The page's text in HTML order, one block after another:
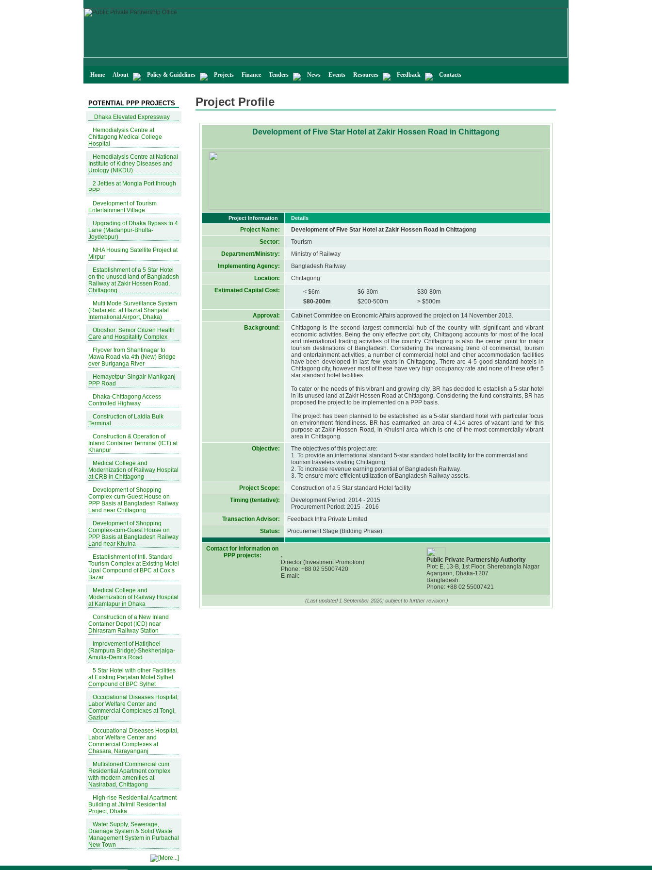
Home About Policy & Guidelines Projects Finance Tenders News Events Resources Feedback Contacts
POTENTIAL PPP PROJECTS
Dhaka Elevated Expressway
Hemodialysis Centre at
Chittagong Medical College
Hospital
Hemodialysis Centre at National
Institute of Kidney Diseases and
Urology (NIKDU)
2 Jetties at Mongla Port through
PPP
Development of Tourism
Entertainment Village
Upgrading of Dhaka Bypass to 4
Lane (Madanpur-Bhulta-
Joydebpur)
NHA Housing Satellite Project at
Mirpur
Establishment of a 5 Star Hotel
on the unused land of Bangladesh
Railway at Zakir Hossen Road,
Chittagong
Multi Mode Surveillance System
(Radar,etc. at Hazrat Shahjalal
International Airport, Dhaka)
Oboshor: Senior Citizen Health
Care and Hospitality Complex
Flyover from Shantinagar to
Mawa Road via 4th (New) Bridge
over Buriganga River
Hemayetpur-Singair-Manikganj
PPP Road
Dhaka-Chittagong Access
Controlled Highway
Construction of Laldia Bulk
Terminal
Construction & Operation of
Inland Container Terminal (ICT) at
Khanpur
Medical College and
Modernization of Railway Hospital
at CRB in Chittagong
Development of Shopping
Complex-cum-Guest House on
PPP Basis at Bangladesh Railway
Land near Chittagong
Development of Shopping
Complex-cum-Guest House on
PPP Basis at Bangladesh Railway
Land near Khulna
Establishment of Intl. Standard
Tourism Complex at Existing Motel
Upal Compound of BPC at Cox’s
Bazar
Medical College and
Modernization of Railway Hospital
at Kamlapur in Dhaka
Construction of a New Inland
Container Depot (ICD) near
Dhirasram Railway Station
Improvement of Hatirjheel
(Rampura Bridge)-Shekherjaiga-
Amulia-Demra Road
5 Star Hotel with other Facilities
at Existing Parjatan Motel Sylhet
Compound of BPC Sylhet
Occupational Diseases Hospital,
Labor Welfare Center and
Commercial Complexes at Tongi,
Gazipur
Occupational Diseases Hospital,
Labor Welfare Center and
Commercial Complexes at
Chasara, Narayanganj
Multistoried Commercial cum
Residential Apartment complex
with modern amenities at
Nasirabad, Chittagong
High-rise Residential Apartment
Building at Jhilmil Residential
Project, Dhaka
Water Supply, Sewerage,
Drainage System & Solid Waste
Management System in Purbachal
New Town
Project Profile
Development of Five Star Hotel at Zakir Hossen Road in Chittagong
Project Information Details
Project Name:
Development of Five Star Hotel at Zakir Hossen Road in Chittagong
Sector:
Tourism
Department/Ministry:
Ministry of Railway
Implementing Agency:
Bangladesh Railway
Location:
Chittagong
Estimated Capital Cost:
< $6m $6-30m
$30-80m
$80-200m
$200-500m > $500m
Approval:
Cabinet Committee on Economic Affairs approved the project on 14 November 2013.
Background:
Chittagong is the second largest commercial hub of the country with significant and vibrant
economic activities. Being the only effective port city, Chittagong accounts for most of the local
and international trading activities of the country. Chittagong is also the center point for major
tourism destinations of Bangladesh. Considering the increasing trend of commercial, tourism
and entertainment activities, a number of commercial hotel and other accommodation facilities
have been developed in last few years in Chittagong. There are 4-5 good standard hotels in
Chittagong city, however most of these have very high occupancy rate and none of these offer 5
star standard hotel facilities.
To cater or the needs of this vibrant and growing city, BR has decided to establish a 5-star hotel
in its unused land at Zakir Hossen Road at Chittagong. Considering the fund constraints, BR has
proposed the project to be implemented on a PPP basis.
The project has been planned to be established as a 5-star standard hotel with particular focus
on environment friendliness. BR has earmarked an area of 4.14 acres of vacant land for this
purpose at Zakir Hossen Road, in Khulshi area which is one of the most commercially vibrant
area in Chittagong.
Objective:
The objectives of this project are:
1. To provide an international standard 5-star standard hotel facility for the commercial and
tourism travelers visiting Chittagong.
2. To increase revenue earning potential of Bangladesh Railway.
3. To ensure more efficient utilization of Bangladesh Railway assets.
Project Scope:
Construction of a 5 Star standard Hotel facility
Timing (tentative):
Development Period: 2014 - 2015
Procurement Period: 2015 - 2016
Transaction Advisor:
Feedback Infra Private Limited
Status:
Procurement Stage (Bidding Phase).
Contact for information on
PPP projects:
.
Director (Investment Promotion)
Phone: +88 02 55007420
E-mail:
Public Private Partnership Authority
Plot: E, 13-B, 1st Floor, Sherebangla Nagar
Agargaon, Dhaka-1207
Bangladesh.
Phone: +88 02 55007421
(Last updated 1 September 2020; subject to further revision.)